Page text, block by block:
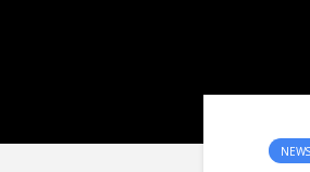
NEWS